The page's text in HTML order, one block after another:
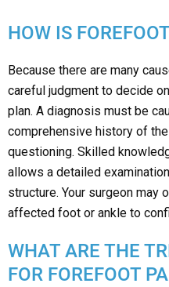
HOW IS
Because there are many
careful judgment to decide
plan. A diagnosis must be
comprehensive history of
questioning. Skilled
allows a detailed
structure. Your surgeon may
affected foot or ankle to
WHAT ARE THE
FOR FOREFOOT